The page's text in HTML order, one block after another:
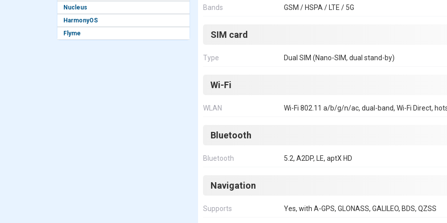
Nucleus
HarmonyOS
Flyme
Bands GSM / HSPA / LTE / 5G
SIM card
Type Dual SIM (Nano-SIM, dual stand-by)
Wi-Fi
WLAN Wi-Fi 802.11 a/b/g/n/ac, dual-band, Wi-Fi Direct,
Bluetooth
Bluetooth 5.2, A2DP, LE, aptX HD
Navigation
Supports Yes, with A-GPS, GLONASS, GALILEO, BDS, QZSS